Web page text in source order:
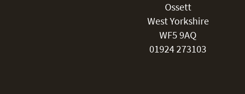
Ossett
West Yorkshire
WF5 9AQ
01924 273103